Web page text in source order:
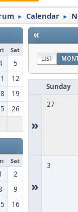
► Calendar ►
Sat
5
12
19
26
Sat
2
9
16
«
LIST
Sunday
»
27
»
3